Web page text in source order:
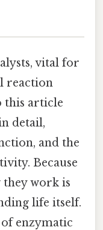
vital for
reaction
this article
detail,
and the
Because
work is
life itself.
enzymatic